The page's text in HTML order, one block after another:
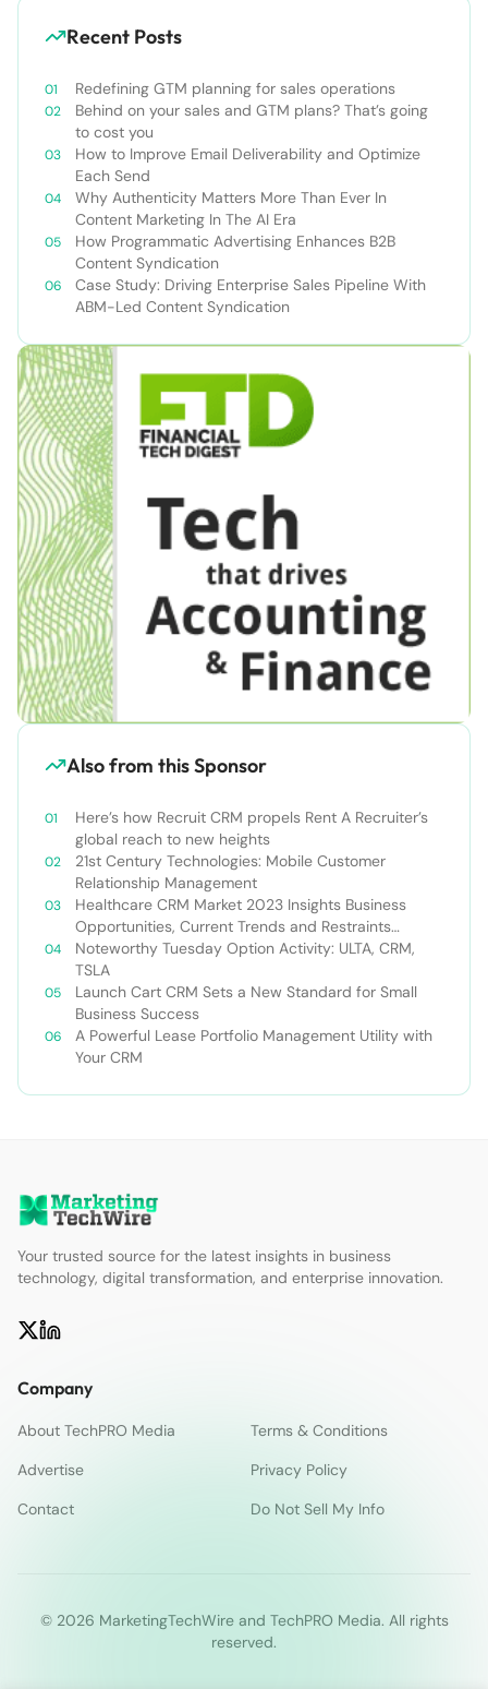
Recent Posts
Redefining GTM planning for sales operations
Behind on your sales and GTM plans? That’s going
to cost you
How to Improve Email Deliverability and Optimize
Each Send
Why Authenticity Matters More Than Ever In
Content Marketing In The AI Era
How Programmatic Advertising Enhances B2B
Content Syndication
Case Study: Driving Enterprise Sales Pipeline With
ABM-Led Content Syndication
Also from this Sponsor
Here’s how Recruit CRM propels Rent A Recruiter’s
global reach to new heights
21st Century Technologies: Mobile Customer
Relationship Management
Healthcare CRM Market 2023 Insights Business
Opportunities, Current Trends and Restraints
Forecast 2030￼
Noteworthy Tuesday Option Activity: ULTA, CRM,
TSLA
Launch Cart CRM Sets a New Standard for Small
Business Success
A Powerful Lease Portfolio Management Utility with
Your CRM
Your trusted source for the latest insights in business
technology, digital transformation, and enterprise innovation.
Company
About TechPRO Media
Terms & Conditions
Advertise
Privacy Policy
Contact
Do Not Sell My Info
© 2026 MarketingTechWire and TechPRO Media. All rights
reserved.